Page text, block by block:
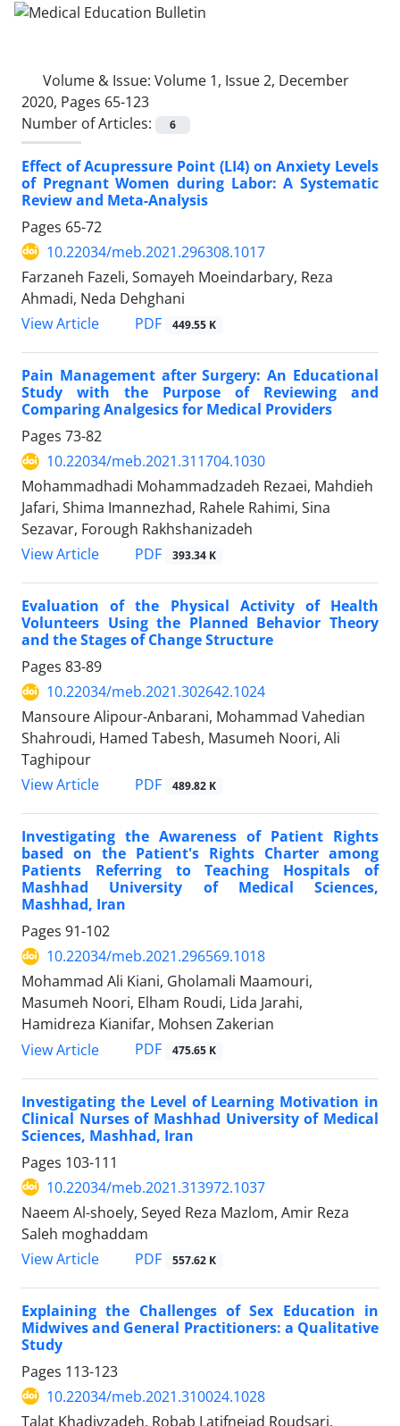
Volume & Issue: Volume 1, Issue 2, December
2020, Pages 65-123
Number of Articles:
6
Effect of Acupressure Point (LI4) on Anxiety Levels
of Pregnant Women during Labor: A Systematic
Review and Meta-Analysis
Pages 65-72
10.22034/meb.2021.296308.1017
Farzaneh Fazeli, Somayeh Moeindarbary, Reza
Ahmadi, Neda Dehghani
View Article
PDF 449.55 K
Pain Management after Surgery: An Educational
Study with the Purpose of Reviewing and
Comparing Analgesics for Medical Providers
Pages 73-82
10.22034/meb.2021.311704.1030
Mohammadhadi Mohammadzadeh Rezaei, Mahdieh
Jafari, Shima Imannezhad, Rahele Rahimi, Sina
Sezavar, Forough Rakhshanizadeh
View Article
PDF 393.34 K
Evaluation of the Physical Activity of Health
Volunteers Using the Planned Behavior Theory
and the Stages of Change Structure
Pages 83-89
10.22034/meb.2021.302642.1024
Mansoure Alipour-Anbarani, Mohammad Vahedian
Shahroudi, Hamed Tabesh, Masumeh Noori, Ali
Taghipour
View Article
PDF 489.82 K
Investigating the Awareness of Patient Rights
based on the Patient's Rights Charter among
Patients Referring to Teaching Hospitals of
Mashhad University of Medical Sciences,
Mashhad, Iran
Pages 91-102
10.22034/meb.2021.296569.1018
Mohammad Ali Kiani, Gholamali Maamouri,
Masumeh Noori, Elham Roudi, Lida Jarahi,
Hamidreza Kianifar, Mohsen Zakerian
View Article
PDF 475.65 K
Investigating the Level of Learning Motivation in
Clinical Nurses of Mashhad University of Medical
Sciences, Mashhad, Iran
Pages 103-111
10.22034/meb.2021.313972.1037
Naeem Al-shoely, Seyed Reza Mazlom, Amir Reza
Saleh moghaddam
View Article
PDF 557.62 K
Explaining the Challenges of Sex Education in
Midwives and General Practitioners: a Qualitative
Study
Pages 113-123
10.22034/meb.2021.310024.1028
Talat Khadivzadeh, Robab Latifnejad Roudsari,